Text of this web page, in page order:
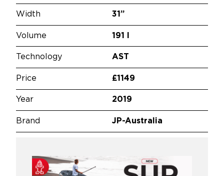
Width 31”
Volume 191 l
Technology AST
Price £1149
Year 2019
Brand JP-Australia